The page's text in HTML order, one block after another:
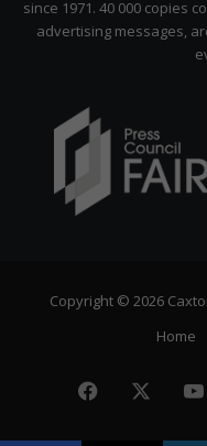
since 1971. 40 000 copies
advertising messages,
Copyright © 2026
Home
Facebook